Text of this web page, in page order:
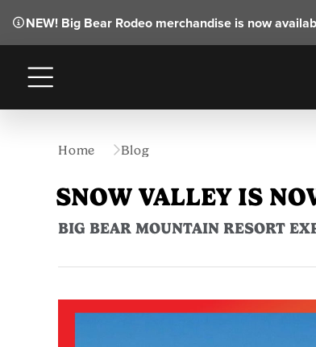
NEW! Big Bear Rodeo merchandise is now
Menu
Home Blog
SNOW VALLEY IS
BIG BEAR MOUNTAIN RESORT